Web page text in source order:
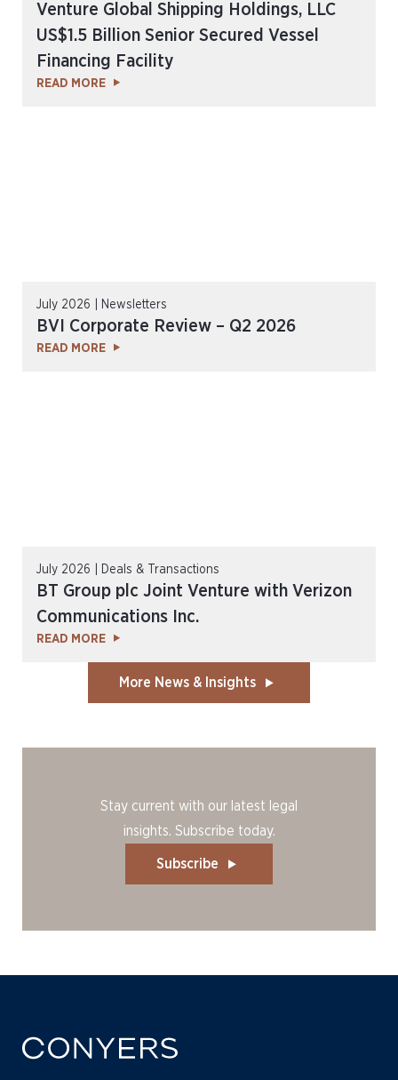
Venture Global Shipping Holdings, LLC
US$1.5 Billion Senior Secured Vessel
Financing Facility
READ MORE
July 2026 | Newsletters
BVI Corporate Review – Q2 2026
READ MORE
July 2026 | Deals & Transactions
BT Group plc Joint Venture with Verizon
Communications Inc.
READ MORE
More News & Insights
Stay current with our latest legal
insights. Subscribe today.
Subscribe